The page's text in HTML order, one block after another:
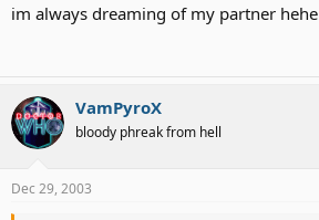
im always dreaming of my partner hehe
VamPyroX
bloody phreak from hell
Dec 29, 2003